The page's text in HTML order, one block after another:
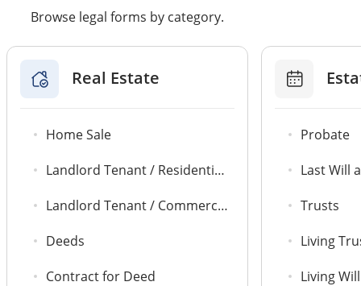
Browse legal forms by category.
Real Estate
Home Sale
Landlord Tenant / Residential Agreements
Landlord Tenant / Commercial Leases
Deeds
Contract for Deed
Probate
Last Will
Trusts
Living
Living Will